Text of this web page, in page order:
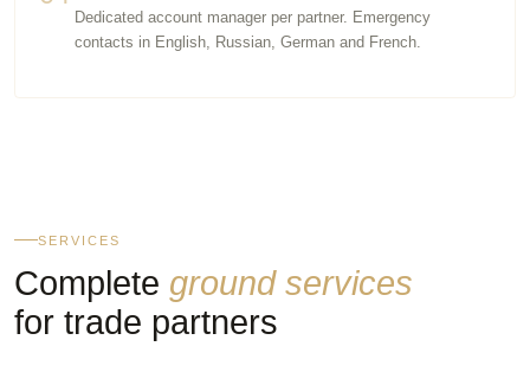
Dedicated account manager per partner. Emergency
contacts in English, Russian, German and French.
SERVICES
Complete ground services
for trade partners